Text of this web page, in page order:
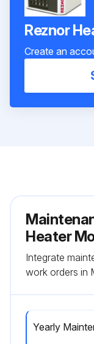
Reznor
Create an
Heater
Integrate
work orders in
Yearly